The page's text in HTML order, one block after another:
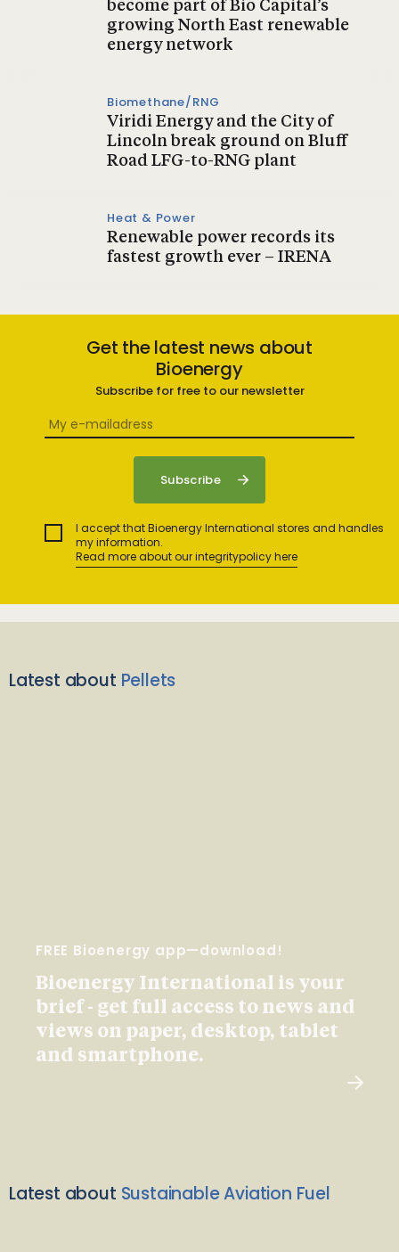
become part of Bio Capital’s
growing North East renewable
energy network
Biomethane/RNG
Viridi Energy and the City of
Lincoln break ground on Bluff
Road LFG-to-RNG plant
Heat & Power
Renewable power records its
fastest growth ever – IRENA
Get the latest news about
Bioenergy
Subscribe for free to our newsletter
I accept that Bioenergy International stores and handles
my information.
Read more about our integritypolicy here
Latest about Pellets
FREE Bioenergy app—download!
Bioenergy International is your
brief - get full access to news and
views on paper, desktop, tablet
and smartphone.
Latest about Sustainable Aviation Fuel